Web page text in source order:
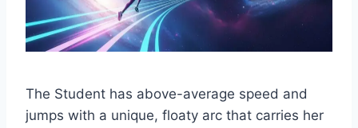
The Student has above-average speed and
jumps with a unique, floaty arc that carries her